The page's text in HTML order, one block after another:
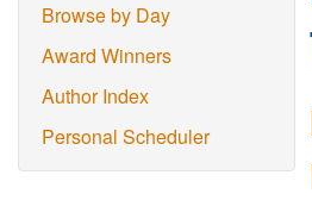
Browse by Day
Award Winners
Author Index
Personal Scheduler